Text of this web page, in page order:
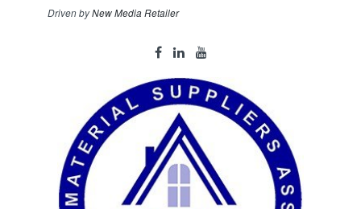
Driven byNew Media Retailer
Links
facebook
linkedinyoutube